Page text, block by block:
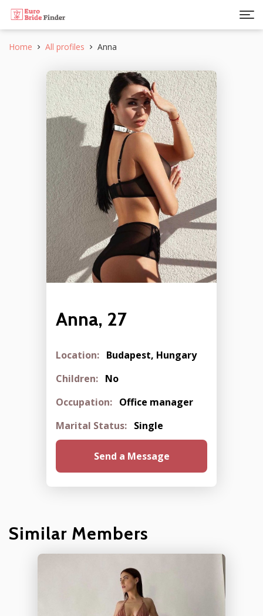
Home All profiles Anna
Anna, 27
Location: Budapest, Hungary
Children: No
Occupation: Office manager
Marital Status: Single
Send a Message
Similar Members